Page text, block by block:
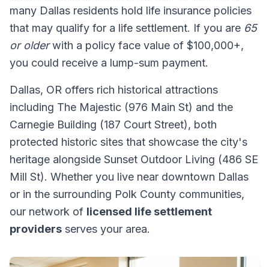
many Dallas residents hold life insurance policies
that may qualify for a life settlement. If you are 65
or olderwith a policy face value of $100,000+,
you could receive a lump-sum payment.
Dallas, OR offers rich historical attractions
including The Majestic (976 Main St) and the
Carnegie Building (187 Court Street), both
protected historic sites that showcase the city's
heritage alongside Sunset Outdoor Living (486 SE
Mill St). Whether you live near downtown Dallas
or in the surrounding Polk County communities,
our network of licensed life settlement
providers serves your area.